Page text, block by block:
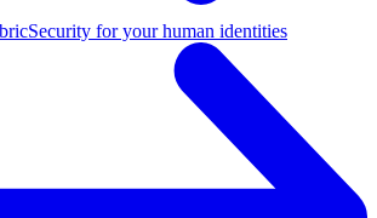
Security for your human identities